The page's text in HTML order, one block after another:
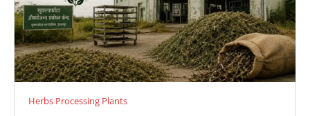
Herbs Processing Plants